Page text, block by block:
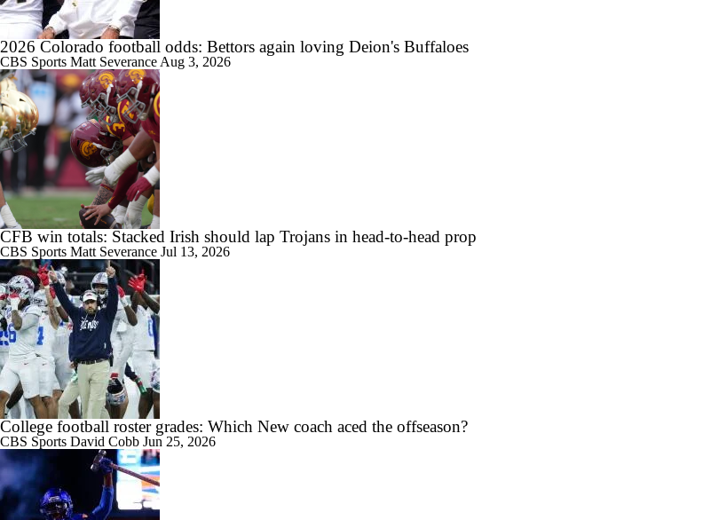
1:49
Texas Shakes Off Slow Start Defeats San Jose State
2:16
Week 2 CFB Top 25 Picks: San Jose State at No. 7 Texas
1:26
DJ Lagway Poised to Silence Critics at Baylor
1:36
Anthony Colandrea Poised to Silence Critics at Nebraska
1:41
Will Bryce Underwood Silence the Critics at Michigan?
2026 Colorado football odds: Bettors again loving Deion's Buffaloes
CBS Sports Matt Severance Aug 3, 2026
CFB win totals: Stacked Irish should lap Trojans in head-to-head prop
CBS Sports Matt Severance Jul 13, 2026
College football roster grades: Which New coach aced the offseason?
CBS Sports David Cobb Jun 25, 2026